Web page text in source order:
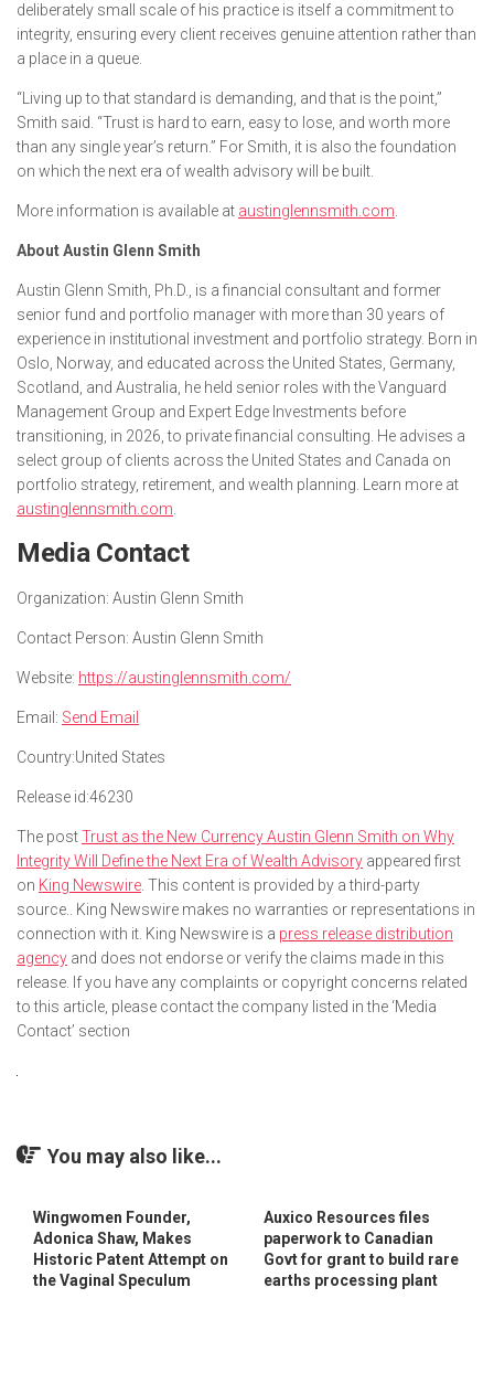
deliberately small scale of his practice is itself a commitment to
integrity, ensuring every client receives genuine attention rather than
a place in a queue.
“Living up to that standard is demanding, and that is the point,”
Smith said. “Trust is hard to earn, easy to lose, and worth more
than any single year’s return.” For Smith, it is also the foundation
on which the next era of wealth advisory will be built.
More information is available at austinglennsmith.com.
About Austin Glenn Smith
Austin Glenn Smith, Ph.D., is a financial consultant and former
senior fund and portfolio manager with more than 30 years of
experience in institutional investment and portfolio strategy. Born in
Oslo, Norway, and educated across the United States, Germany,
Scotland, and Australia, he held senior roles with the Vanguard
Management Group and Expert Edge Investments before
transitioning, in 2026, to private financial consulting. He advises a
select group of clients across the United States and Canada on
portfolio strategy, retirement, and wealth planning. Learn more at
austinglennsmith.com.
Media Contact
Organization: Austin Glenn Smith
Contact Person: Austin Glenn Smith
Website: https://austinglennsmith.com/
Email: Send Email
Country:United States
Release id:46230
The postTrust as the New Currency Austin Glenn Smith on Why
Integrity Will Define the Next Era of Wealth Advisory appeared first
on King Newswire. This content is provided by a third-party
source.. King Newswire makes no warranties or representations in
connection with it. King Newswire is a press release distribution
agency and does not endorse or verify the claims made in this
release. If you have any complaints or copyright concerns related
to this article, please contact the company listed in the ‘Media
Contact’ section
You may also like...
Wingwomen Founder,
Adonica Shaw, Makes
Historic Patent Attempt on
the Vaginal Speculum
Auxico Resources files
paperwork to Canadian
Govt for grant to build rare
earths processing plant